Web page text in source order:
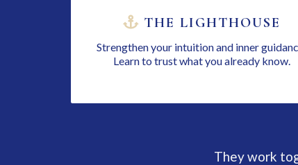
THE LIGHTHOUSE
Strengthen your intuition and inner
Learn to trust what you already know.
They work